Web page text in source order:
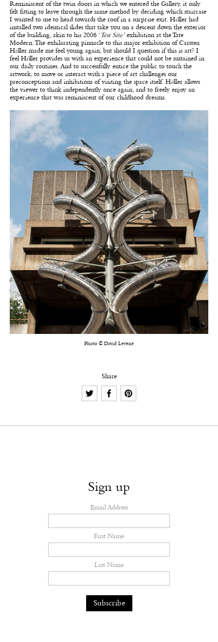
Reminiscent of the twin doors in which we entered the Gallery, it only
felt fitting to leave through the same method by deciding which staircase
I wanted to use to head towards the roof in a surprise exit. Höller had
installed two identical slides that take you on a descent down the exterior
of the building, akin to his 2006 ‘ Test Site’exhibition at the Tate
Modern. The exhilarating pinnacle to this major exhibition of Carsten
Höller made me feel young again, but should I question if this is art? I
feel Höller provides us with an experience that could not be sustained in
our daily routines. And to successfully entice the public to touch the
artwork, to move or interact with a piece of art challenges our
preconceptions and inhibitions of visiting the space itself. Höller allows
the viewer to think independently once again, and to freely enjoy an
experience that was reminiscent of our childhood dreams.
Photo © David Levene
Share
Sign up
Email Address
First Name
Last Name